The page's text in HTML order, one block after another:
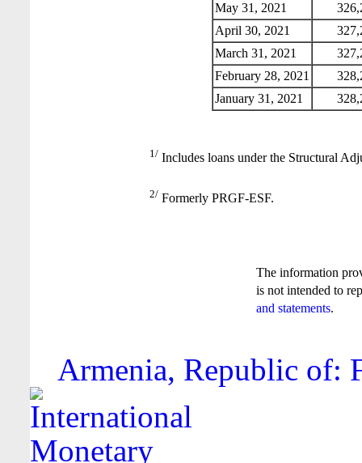
May 31, 2021
April 30, 2021
March 31, 2021
February 28, 2021
January 31, 2021
1/ Includes loans under the Structural
2/ Formerly PRGF-ESF.
The information
is not intended to
and statements.
Armenia, Republic of: